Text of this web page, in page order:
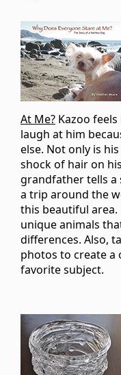
At Me? Kazoo
laugh at him
else. Not only is
shock of hair on
grandfather tells a
a trip around the
this beautiful area.
unique animals
differences. Also,
photos to create a
favorite subject.